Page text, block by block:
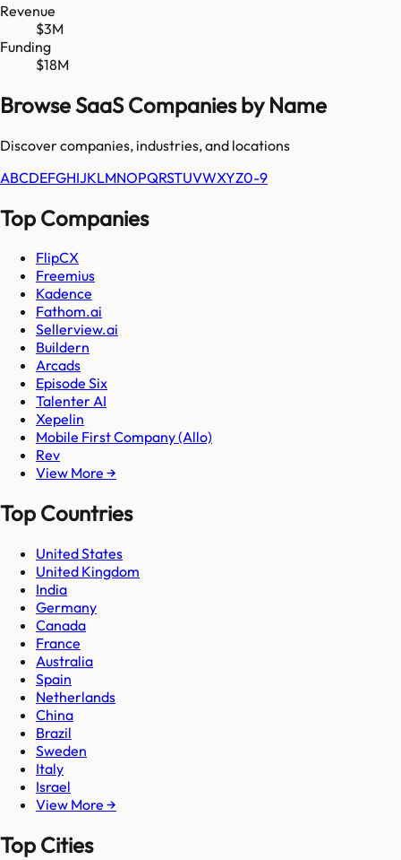
Revenue
$3M
Funding
$18M
Browse SaaS Companies by Name
Discover companies, industries, and locations
ABCDEFGHIJKLMNOPQRSTUVWXYZ0-9
Top Companies
FlipCX
Freemius
Kadence
Fathom.ai
Sellerview.ai
Buildern
Arcads
Episode Six
Talenter AI
Xepelin
Mobile First Company (Allo)
Rev
View More →
Top Countries
United States
United Kingdom
India
Germany
Canada
France
Australia
Spain
Netherlands
China
Brazil
Sweden
Italy
Israel
View More →
Top Cities